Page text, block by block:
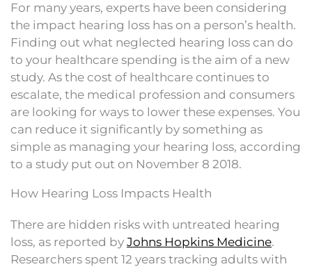
For many years, experts have been considering
the impact hearing loss has on a person’s health.
Finding out what neglected hearing loss can do
to your healthcare spending is the aim of a new
study. As the cost of healthcare continues to
escalate, the medical profession and consumers
are looking for ways to lower these expenses. You
can reduce it significantly by something as
simple as managing your hearing loss, according
to a study put out on November 8 2018.
How Hearing Loss Impacts Health
There are hidden risks with untreated hearing
loss, as reported by Johns Hopkins Medicine.
Researchers spent 12 years tracking adults with